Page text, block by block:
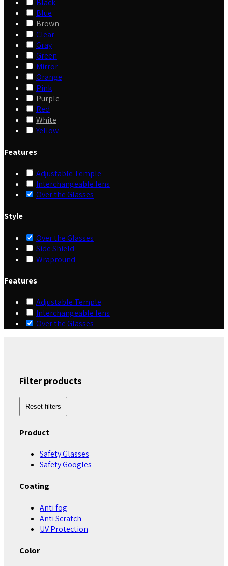
Blue
Brown
Clear
Gray
Green
Mirror
Orange
Pink
Purple
Red
White
Yellow
Features
Adjustable Temple
Interchangeable lens
Over the Glasses
Style
Over the Glasses
Side Shield
Wrapround
Features
Adjustable Temple
Interchangeable lens
Over the Glasses
Filter products
Reset filters
Product
Safety Glasses
Safety Googles
Coating
Anti fog
Anti Scratch
UV Protection
Color